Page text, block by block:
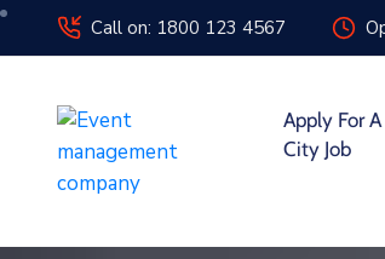
Call on: 1800 123 4567
Apply For A
City Job